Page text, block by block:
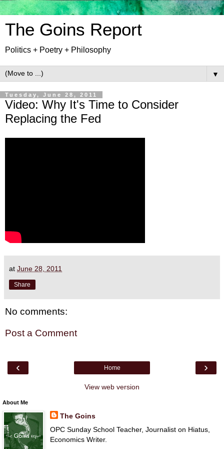
The Goins Report
Politics + Poetry + Philosophy
▼
Tuesday, June 28, 2011
Video: Why It's Time to Consider
Replacing the Fed
at June 28, 2011
Share
No comments:
Post a Comment
‹ ›
Home
View web version
About Me
The Goins
OPC Sunday School Teacher, Journalist on Hiatus,
Economics Writer.